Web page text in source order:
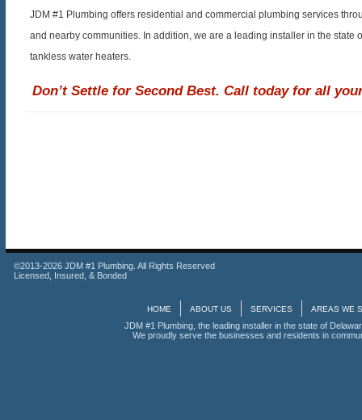
JDM #1 Plumbing offers residential and commercial plumbing services
and nearby communities. In addition, we are a leading installer in the state
tankless water heaters.
Don’t Settle for Second Best. Call today for all
©2013-2026 JDM #1 Plumbing. All Rights Reserved
Licensed, Insured, & Bonded
HOME ABOUT US SERVICES AREAS WE
JDM #1 Plumbing, the leading installer in the state of
We proudly serve the businesses and residents in